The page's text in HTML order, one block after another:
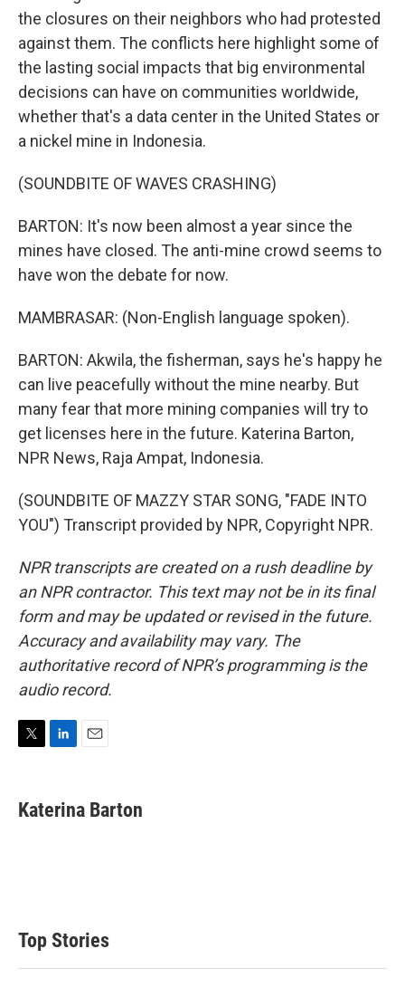
the closures on their neighbors who had protested
against them. The conflicts here highlight some of
the lasting social impacts that big environmental
decisions can have on communities worldwide,
whether that's a data center in the United States or
a nickel mine in Indonesia.
(SOUNDBITE OF WAVES CRASHING)
BARTON: It's now been almost a year since the
mines have closed. The anti-mine crowd seems to
have won the debate for now.
MAMBRASAR: (Non-English language spoken).
BARTON: Akwila, the fisherman, says he's happy he
can live peacefully without the mine nearby. But
many fear that more mining companies will try to
get licenses here in the future. Katerina Barton,
NPR News, Raja Ampat, Indonesia.
(SOUNDBITE OF MAZZY STAR SONG, "FADE INTO
YOU") Transcript provided by NPR, Copyright NPR.
NPR transcripts are created on a rush deadline by
an NPR contractor. This text may not be in its final
form and may be updated or revised in the future.
Accuracy and availability may vary. The
authoritative record of NPR’s programming is the
audio record.
t
t
k
e
i
l
Katerina Barton
Top Stories